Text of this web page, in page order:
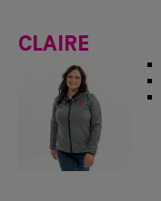
CLAIRE